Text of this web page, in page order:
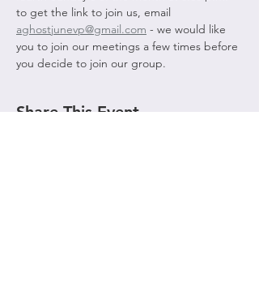
to get the link to join us, email
aghostjunevp@gmail.com - we would like
you to join our meetings a few times before
you decide to join our group.
Share This Event